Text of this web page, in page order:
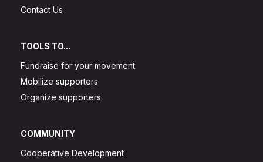
Contact Us
TOOLS TO...
Fundraise for your movement
Mobilize supporters
Organize supporters
COMMUNITY
Cooperative Development